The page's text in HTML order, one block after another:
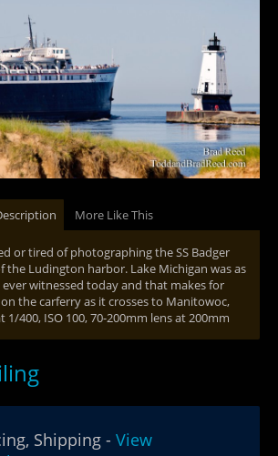
More Like This
or tired of photographing the SS Badger
the Ludington harbor. Lake Michigan was as
ever witnessed today and that makes for
the carferry as it crosses to Manitowoc,
1/400, ISO 100, 70-200mm lens at 200mm
Shipping - View